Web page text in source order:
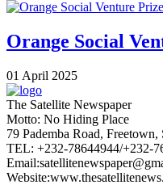
Orange Social
01 April 2025
The Satellite Newspaper
Motto: No Hiding Place
79 Pademba Road, Freetown,
TEL: +232-78644944/+232-